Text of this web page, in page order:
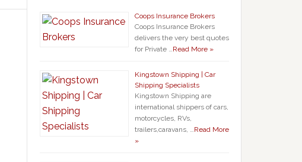
Coops Insurance Brokers
Coops Insurance Brokers
delivers the very best quotes
for Private …Read More »
Kingstown Shipping | Car
Shipping Specialists
Kingstown Shipping are
international shippers of cars,
motorcycles, RVs,
trailers,caravans, …Read More
»